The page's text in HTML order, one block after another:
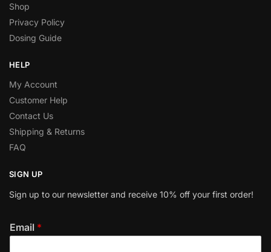
Shop
Privacy Policy
Dosing Guide
HELP
My Account
Customer Help
Contact Us
Shipping & Returns
FAQ
SIGN UP
Sign up to our newsletter and receive 10% off your first order!
Email *